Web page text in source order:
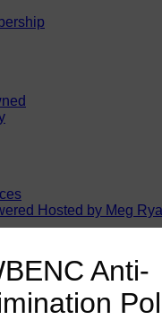
Hosted by Meg
Kits
Anti-